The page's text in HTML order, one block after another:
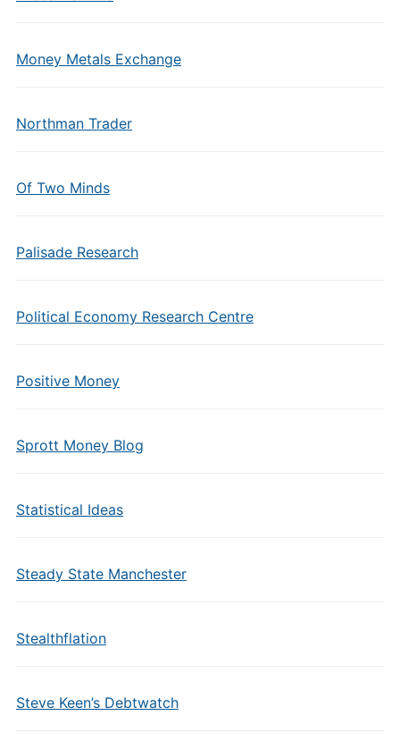
Money Metals Exchange
Northman Trader
Of Two Minds
Palisade Research
Political Economy Research Centre
Positive Money
Sprott Money Blog
Statistical Ideas
Steady State Manchester
Stealthflation
Steve Keen’s Debtwatch